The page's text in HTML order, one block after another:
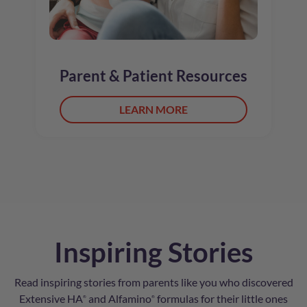
Parent & Patient Resources
LEARN MORE
Inspiring Stories
Read inspiring stories from parents like you who discovered
Extensive HA® and Alfamino® formulas for their little ones